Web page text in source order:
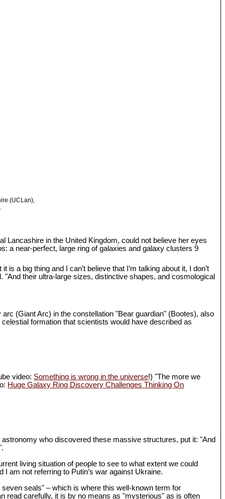
(UCLan),
Lancashire in the United Kingdom, could not believe her eyes
a near-perfect, large ring of galaxies and galaxy clusters 9
a big thing and I can’t believe that I’m talking about it, I don’t
their ultra-large sizes, distinctive shapes, and cosmological
(Giant Arc) in the constellation "Bear guardian" (Bootes), also
formation that scientists would have described as
video: Something is wrong in the universe!) "The more we
Huge Galaxy Ring Discovery Challenges Thinking On
who discovered these massive structures, put it: "And
living situation of people to see to what extent we could
am not referring to Putin’s war against Ukraine.
seals" – which is where this well-known term for
read carefully, it is by no means as "mysterious" as is often